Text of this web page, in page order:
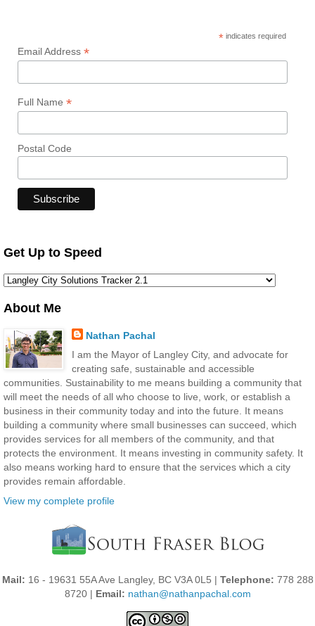
* indicates required
Email Address *
Full Name *
Postal Code
Get Up to Speed
About Me
Nathan Pachal
I am the Mayor of Langley City, and advocate for
creating safe, sustainable and accessible
communities. Sustainability to me means building a community that
will meet the needs of all who choose to live, work, or establish a
business in their community today and into the future. It means
building a community where small businesses can succeed, which
provides services for all members of the community, and that
protects the environment. It means investing in community safety. It
also means working hard to ensure that the services which a city
provides remain affordable.
View my complete profile
Mail: 16 - 19631 55A Ave Langley, BC V3A 0L5 | Telephone: 778 288
8720 | Email: nathan@nathanpachal.com